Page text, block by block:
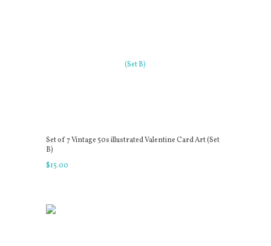
Set of 7 Vintage 50s illustrated Valentine Card Art (Set
B)
$15.00